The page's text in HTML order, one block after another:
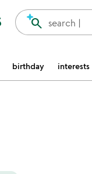
search |
search
birthday interests